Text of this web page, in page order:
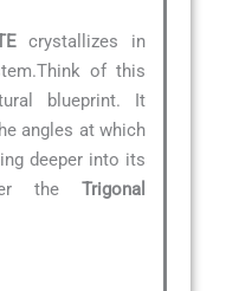
crystallizes in
of this
blueprint. It
angles at which
deeper into its
the Trigonal